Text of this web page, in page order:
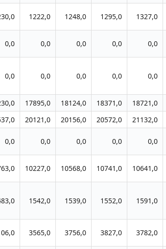
1222,0 1248,0 1295,0 1327,0
0,0 0,0 0,0 0,0 0,0
0,0 0,0 0,0 0,0 0,0
17895,0 18124,0 18371,0 18721,0
20121,0 20156,0 20572,0 21132,0
0,0 0,0 0,0 0,0 0,0
10227,0 10568,0 10741,0 10641,0
1542,0 1539,0 1552,0 1591,0
3565,0 3756,0 3827,0 3782,0